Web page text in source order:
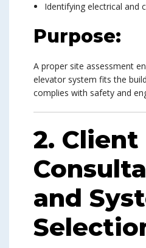
Identifying electrical and
Purpose:
A proper site assessment
elevator system fits the
complies with safety and
2. Client
and